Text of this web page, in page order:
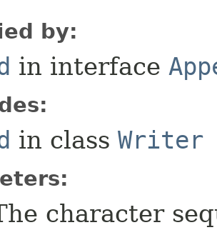
by:
in interface
in class Writer
character